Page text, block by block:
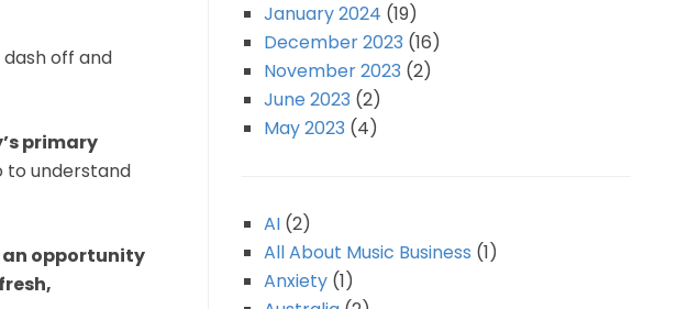
off and
primary
to understand
an opportunity
January 2024 (19)
December 2023 (16)
November 2023 (2)
June 2023 (2)
May 2023 (4)
AI(2)
All About Music Business (1)
Anxiety(1)